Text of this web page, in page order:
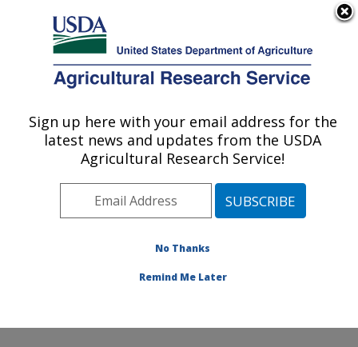
Here's how you know
Agricultural Research Service
U.S. DEPARTMENT OF AGRICULTURE
Cotton Quality and Innovation Research:
New Orleans, LA
Southeast Area
New Orleans, Louisiana
and Innovation Research»Research
Sign up here with your email address for the
latest news and updates from the USDA
Agricultural Research Service!
No Thanks
Remind Me Later